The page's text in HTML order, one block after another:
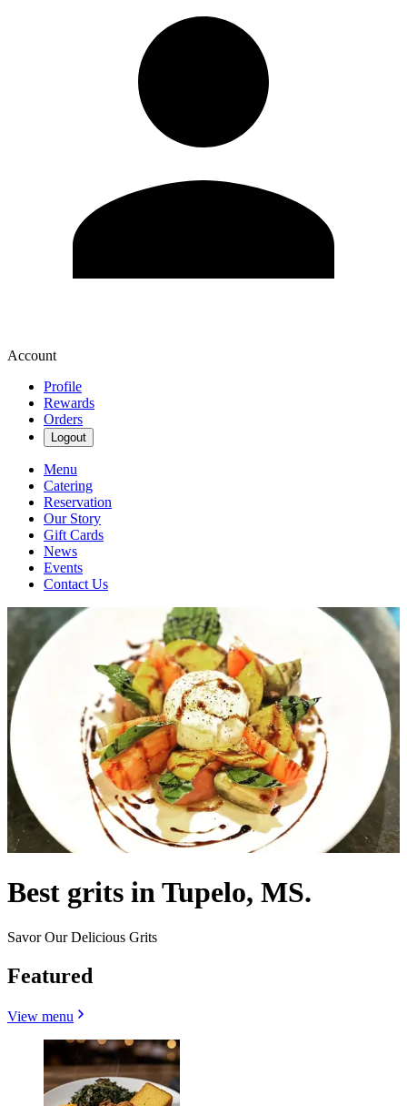
Account
Profile
Rewards
Orders
Logout
Menu
Catering
Reservation
Our Story
Gift Cards
News
Events
Contact Us
Best grits in Tupelo, MS.
Savor Our Delicious Grits
Featured
View menu